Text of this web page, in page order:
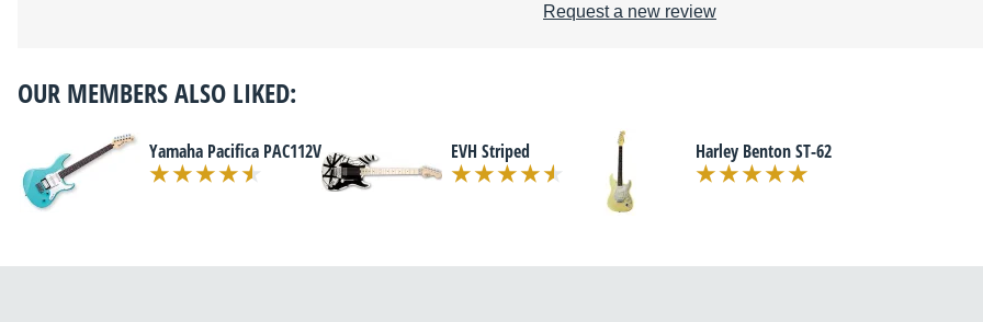
Request a new review
OUR MEMBERS ALSO LIKED:
Yamaha Pacifica PAC112V EVH Striped Harley Benton ST-62